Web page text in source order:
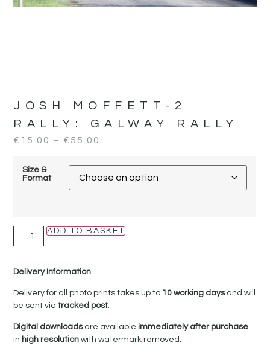
JOSH MOFFETT-2
RALLY: GALWAY RALLY
€ 15.00 – € 55.00
Size &
Format
ADD TO BASKET
Delivery Information
Delivery for all photo prints takes up to 10 working daysand will
be sent viatracked post.
Digital downloadsare availableimmediately after purchase
in high resolutionwith watermark removed.